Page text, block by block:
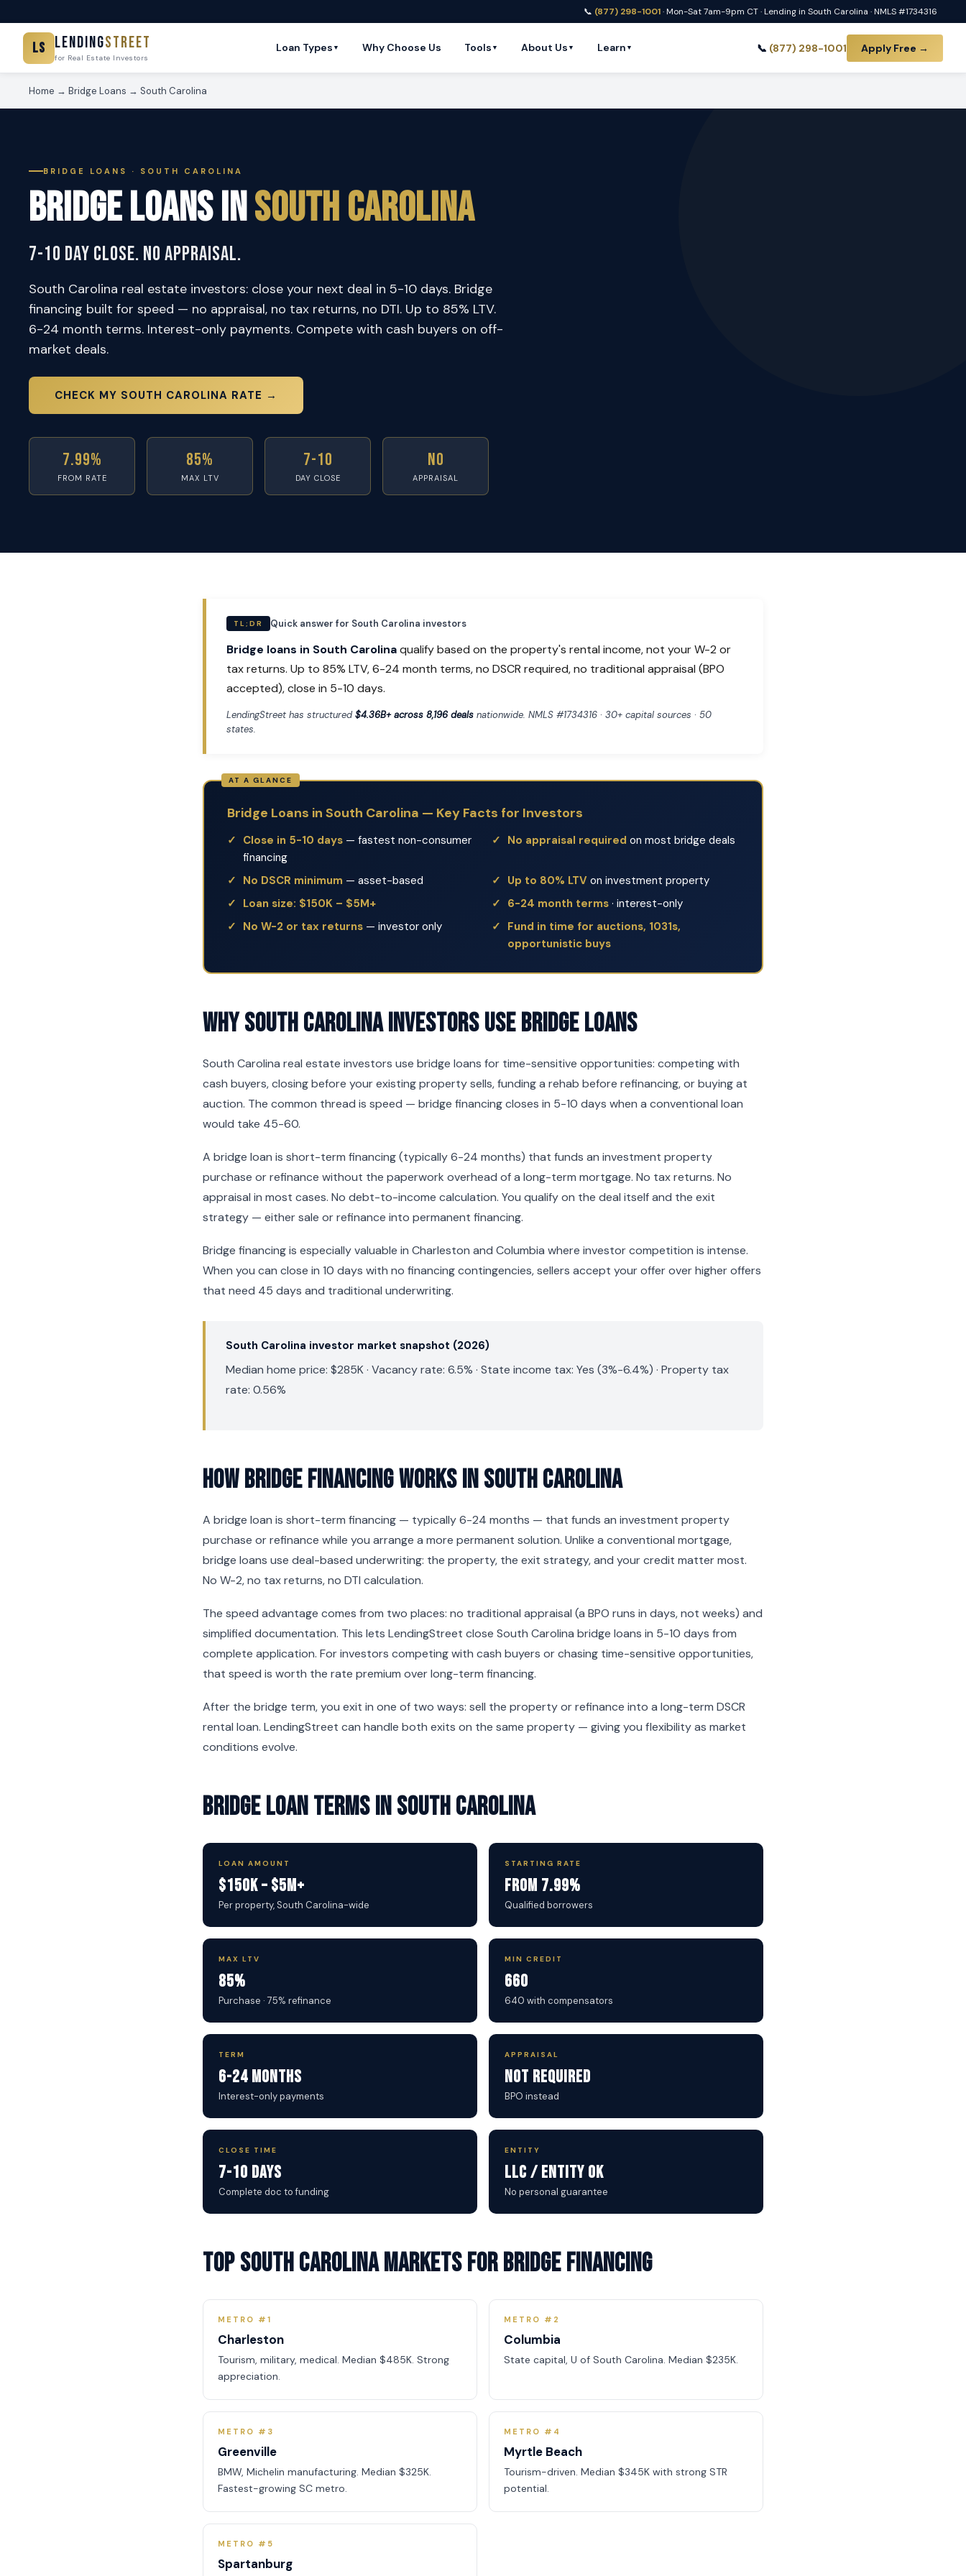
📞 (877) 298-1001· Mon-Sat 7am-9pm CT · Lending in South Carolina · NMLS #1734316
LS LendingStreet
for Real Estate Investors
Loan Types ▼ Why Choose Us Tools ▼ About Us ▼ Learn ▼ 📞 (877) 298-1001 Apply Free →
Home → Bridge Loans → South Carolina
BRIDGE LOANS · SOUTH CAROLINA
Bridge Loans inSouth Carolina
7-10 Day Close. No Appraisal.
South Carolina real estate investors: close your next deal in 5-10 days. Bridge
financing built for speed — no appraisal, no tax returns, no DTI. Up to 85% LTV.
6-24 month terms. Interest-only payments. Compete with cash buyers on off-
market deals.
CHECK MY SOUTH CAROLINA RATE →
7.99%
FROM RATE
85%
MAX LTV
7-10
DAY CLOSE
No
APPRAISAL
TL;DR Quick answer for South Carolina investors
Bridge loans in South Carolinaqualify based on the property's rental income, not your W-2 or
tax returns. Up to 85% LTV, 6-24 month terms, no DSCR required, no traditional appraisal (BPO
accepted), close in 5-10 days.
LendingStreet has structured$4.36B+ across 8,196 deals nationwide. NMLS #1734316 · 30+ capital sources · 50
states.
Bridge Loans in South Carolina — Key Facts for Investors
Close in 5-10 days — fastest non-consumer
financing
No appraisal required on most bridge deals
No DSCR minimum — asset-based Up to 80% LTV on investment property
Loan size: $150K – $5M+
6-24 month terms · interest-only
No W-2 or tax returns — investor only
Fund in time for auctions, 1031s,
opportunistic buys
Why South Carolina Investors Use Bridge Loans
South Carolina real estate investors use bridge loans for time-sensitive opportunities: competing with
cash buyers, closing before your existing property sells, funding a rehab before refinancing, or buying at
auction. The common thread is speed — bridge financing closes in 5-10 days when a conventional loan
would take 45-60.
A bridge loan is short-term financing (typically 6-24 months) that funds an investment property
purchase or refinance without the paperwork overhead of a long-term mortgage. No tax returns. No
appraisal in most cases. No debt-to-income calculation. You qualify on the deal itself and the exit
strategy — either sale or refinance into permanent financing.
Bridge financing is especially valuable in Charleston and Columbia where investor competition is intense.
When you can close in 10 days with no financing contingencies, sellers accept your offer over higher offers
that need 45 days and traditional underwriting.
South Carolina investor market snapshot (2026)
Median home price: $285K · Vacancy rate: 6.5% · State income tax: Yes (3%-6.4%) · Property tax
rate: 0.56%
How Bridge Financing Works in South Carolina
A bridge loan is short-term financing — typically 6-24 months — that funds an investment property
purchase or refinance while you arrange a more permanent solution. Unlike a conventional mortgage,
bridge loans use deal-based underwriting: the property, the exit strategy, and your credit matter most.
No W-2, no tax returns, no DTI calculation.
The speed advantage comes from two places: no traditional appraisal (a BPO runs in days, not weeks) and
simplified documentation. This lets LendingStreet close South Carolina bridge loans in 5-10 days from
complete application. For investors competing with cash buyers or chasing time-sensitive opportunities,
that speed is worth the rate premium over long-term financing.
After the bridge term, you exit in one of two ways: sell the property or refinance into a long-term DSCR
rental loan. LendingStreet can handle both exits on the same property — giving you flexibility as market
conditions evolve.
Bridge Loan Terms in South Carolina
LOAN AMOUNT
$150K – $5M+
Per property, South Carolina-wide
STARTING RATE
From 7.99%
Qualified borrowers
MAX LTV
85%
Purchase · 75% refinance
MIN CREDIT
660
640 with compensators
TERM
6-24 Months
Interest-only payments
APPRAISAL
Not Required
BPO instead
CLOSE TIME
7-10 Days
Complete doc to funding
ENTITY
LLC / Entity OK
No personal guarantee
Top South Carolina Markets for Bridge Financing
METRO #1
Charleston
Tourism, military, medical. Median $485K. Strong
appreciation.
METRO #2
Columbia
State capital, U of South Carolina. Median $235K.
METRO #3
Greenville
BMW, Michelin manufacturing. Median $325K.
Fastest-growing SC metro.
METRO #4
Myrtle Beach
Tourism-driven. Median $345K with strong STR
potential.
METRO #5
Spartanburg